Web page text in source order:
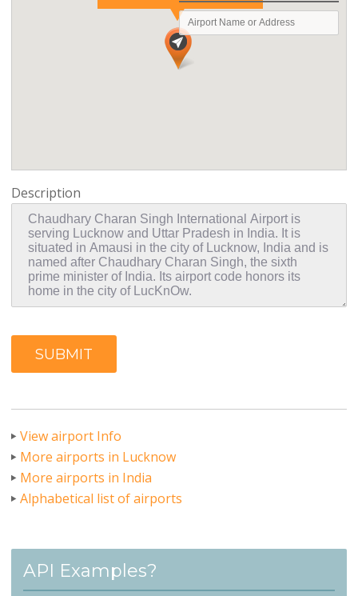
Description
SUBMIT
View airport Info
More airports in Lucknow
More airports in India
Alphabetical list of airports
API Examples?